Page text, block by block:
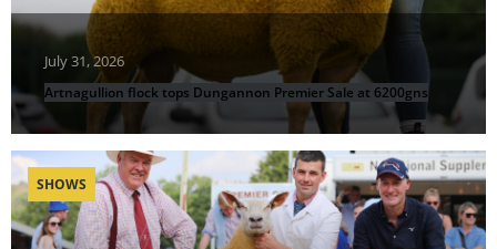
July 31, 2026
Artnagullion flock tops Dungannon Premier Sale at 6200gns
SHOWS